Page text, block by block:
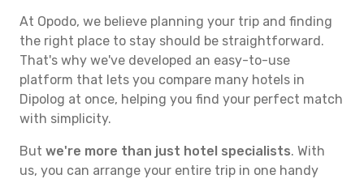
At Opodo, we believe planning your trip and finding
the right place to stay should be straightforward.
That's why we've developed an easy-to-use
platform that lets you compare many hotels in
Dipolog at once, helping you find your perfect match
with simplicity.
But we're more than just hotel specialists. With
us, you can arrange your entire trip in one handy